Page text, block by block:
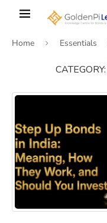
content
Home Essentials
CATEGORY:
Step Up Bonds in